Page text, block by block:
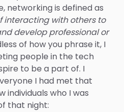
networking is defined as
interacting with others to
develop professional or
of how you phrase it, I
people in the tech
to be a part of. I
I had met that
individuals who I was
that night: